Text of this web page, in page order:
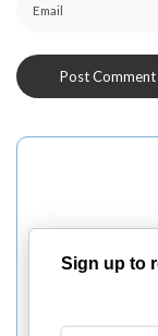
Sign up to